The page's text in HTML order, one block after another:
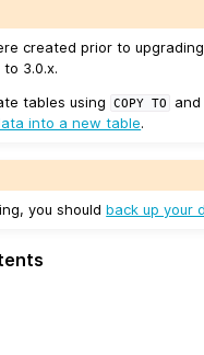
created prior to
3.0.x.
tables using
COPY TO and
into a new table.
you shouldback up your